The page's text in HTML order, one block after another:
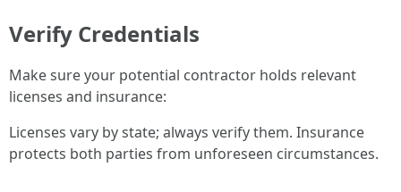
Verify Credentials
Make sure your potential contractor holds relevant
licenses and insurance:
Licenses vary by state; always verify them. Insurance
protects both parties from unforeseen circumstances.